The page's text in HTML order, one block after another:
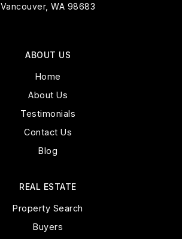
Vancouver, WA 98683
ABOUT US
Home
About Us
Testimonials
Contact Us
Blog
REAL ESTATE
Property Search
Buyers